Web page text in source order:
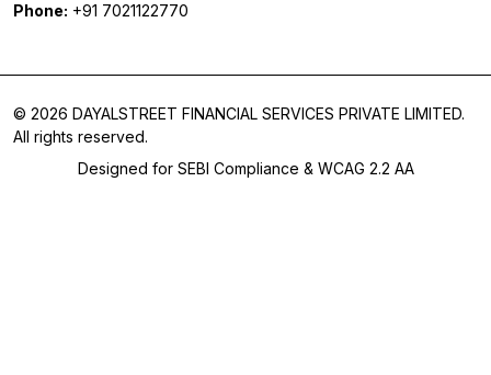
Phone: +91 7021122770
© 2026 DAYALSTREET FINANCIAL SERVICES PRIVATE LIMITED.
All rights reserved.
Designed for SEBI Compliance & WCAG 2.2 AA